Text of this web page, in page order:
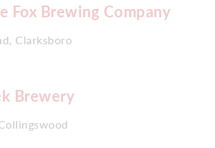
Fox Brewing Company
Clarksboro
Brewery